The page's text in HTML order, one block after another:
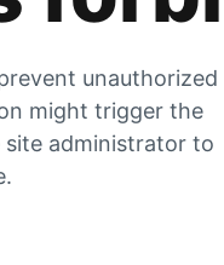
unauthorized
might trigger the
site administrator to